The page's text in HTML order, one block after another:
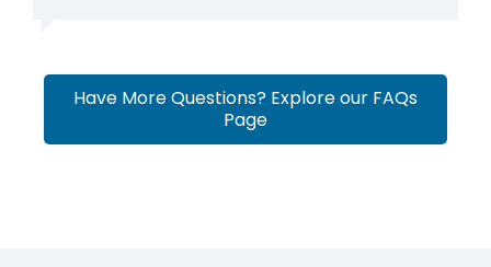
Have More Questions? Explore our FAQs
Page